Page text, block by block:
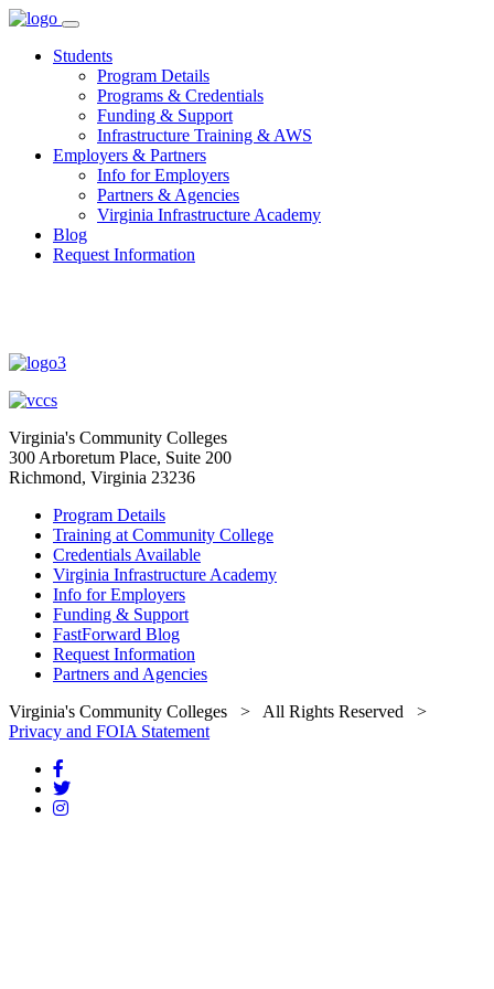
Skip
contentStudents
Program Details
Programs & Credentials
Funding & Support
Infrastructure Training & AWS
Employers & Partners
Info for Employers
Partners & Agencies
Virginia Infrastructure Academy
Blog
Request Information
Virginia's Community Colleges
300 Arboretum Place, Suite 200
Richmond, Virginia 23236
Program Details
Training at Community College
Credentials Available
Virginia Infrastructure Academy
Info for Employers
Funding & Support
FastForward Blog
Request Information
Partners and Agencies
Virginia's Community Colleges > All Rights Reserved >
Privacy and FOIA Statement